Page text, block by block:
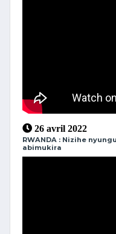
26 avril 2022
RWANDA : Nizihe
abimukira